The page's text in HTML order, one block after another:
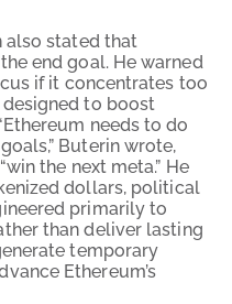
also stated that
end goal. He warned
if it concentrates too
to boost
needs to do
Buterin wrote,
the next meta.” He
dollars, political
primarily to
than deliver lasting
temporary
Ethereum’s